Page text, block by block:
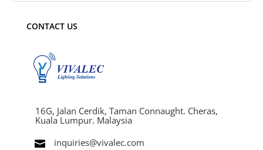
CONTACT US
16G, Jalan Cerdik, Taman Connaught. Cheras,
Kuala Lumpur. Malaysia
 inquiries@vivalec.com